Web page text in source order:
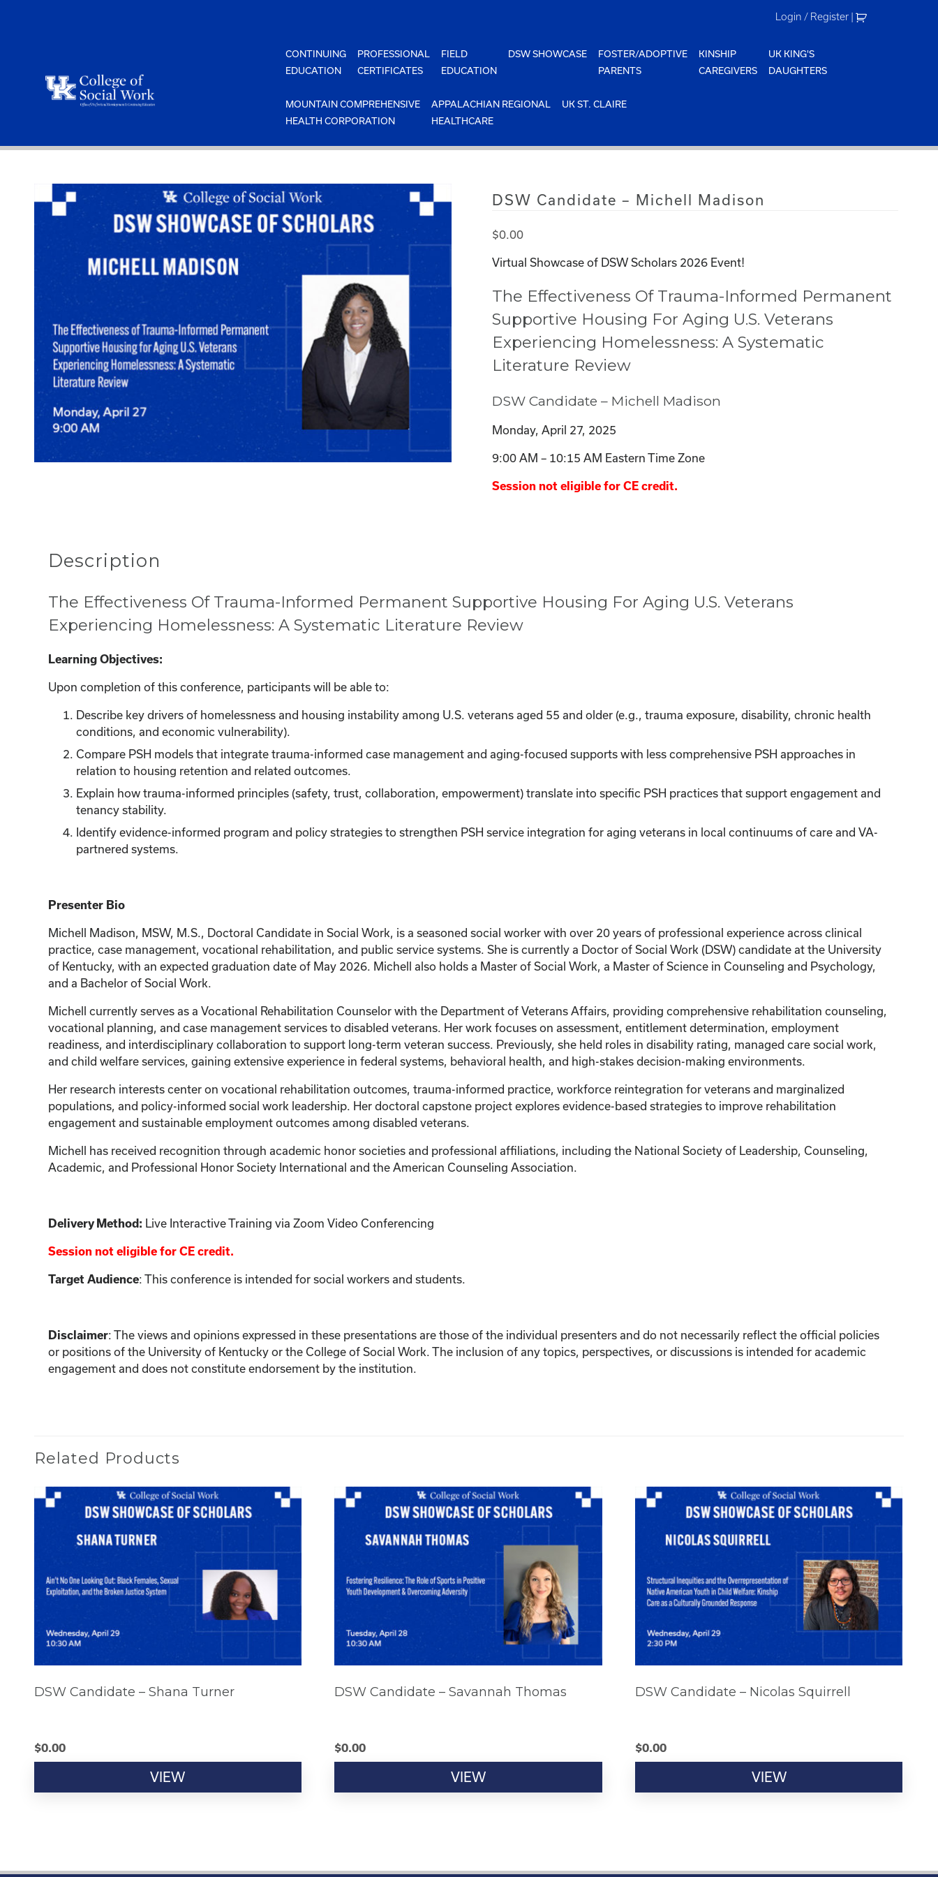
Login / Register |
CONTINUING
EDUCATION
PROFESSIONAL
CERTIFICATES
FIELD
EDUCATION
DSW SHOWCASE
FOSTER/ADOPTIVE
PARENTS
KINSHIP
CAREGIVERS
UK KING'S
DAUGHTERS
MOUNTAIN COMPREHENSIVE
HEALTH CORPORATION
APPALACHIAN REGIONAL
HEALTHCARE
UK ST. CLAIRE
DSW Candidate – Michell Madison
$0.00
Virtual Showcase of DSW Scholars 2026 Event!
The Effectiveness Of Trauma-Informed Permanent
Supportive Housing For Aging U.S. Veterans
Experiencing Homelessness: A Systematic
Literature Review
DSW Candidate – Michell Madison
Monday, April 27, 2025
9:00 AM – 10:15 AM Eastern Time Zone
Session not eligible for CE credit.
Description
The Effectiveness Of Trauma-Informed Permanent Supportive Housing For Aging U.S. Veterans
Experiencing Homelessness: A Systematic Literature Review
Learning Objectives:
Upon completion of this conference, participants will be able to:
Describe key drivers of homelessness and housing instability among U.S. veterans aged 55 and older (e.g., trauma exposure, disability, chronic health
conditions, and economic vulnerability).
Compare PSH models that integrate trauma-informed case management and aging-focused supports with less comprehensive PSH approaches in
relation to housing retention and related outcomes.
Explain how trauma-informed principles (safety, trust, collaboration, empowerment) translate into specific PSH practices that support engagement and
tenancy stability.
Identify evidence-informed program and policy strategies to strengthen PSH service integration for aging veterans in local continuums of care and VA-
partnered systems.
Presenter Bio
Michell Madison, MSW, M.S., Doctoral Candidate in Social Work, is a seasoned social worker with over 20 years of professional experience across clinical
practice, case management, vocational rehabilitation, and public service systems. She is currently a Doctor of Social Work (DSW) candidate at the University
of Kentucky, with an expected graduation date of May 2026. Michell also holds a Master of Social Work, a Master of Science in Counseling and Psychology,
and a Bachelor of Social Work.
Michell currently serves as a Vocational Rehabilitation Counselor with the Department of Veterans Affairs, providing comprehensive rehabilitation counseling,
vocational planning, and case management services to disabled veterans. Her work focuses on assessment, entitlement determination, employment
readiness, and interdisciplinary collaboration to support long-term veteran success. Previously, she held roles in disability rating, managed care social work,
and child welfare services, gaining extensive experience in federal systems, behavioral health, and high-stakes decision-making environments.
Her research interests center on vocational rehabilitation outcomes, trauma-informed practice, workforce reintegration for veterans and marginalized
populations, and policy-informed social work leadership. Her doctoral capstone project explores evidence-based strategies to improve rehabilitation
engagement and sustainable employment outcomes among disabled veterans.
Michell has received recognition through academic honor societies and professional affiliations, including the National Society of Leadership, Counseling,
Academic, and Professional Honor Society International and the American Counseling Association.
Delivery Method: Live Interactive Training via Zoom Video Conferencing
Session not eligible for CE credit.
Target Audience: This conference is intended for social workers and students.
Disclaimer: The views and opinions expressed in these presentations are those of the individual presenters and do not necessarily reflect the official policies
or positions of the University of Kentucky or the College of Social Work. The inclusion of any topics, perspectives, or discussions is intended for academic
engagement and does not constitute endorsement by the institution.
Related Products
DSW Candidate – Shana Turner
$0.00
VIEW
DSW Candidate – Savannah Thomas
$0.00
VIEW
DSW Candidate – Nicolas Squirrell
$0.00
VIEW